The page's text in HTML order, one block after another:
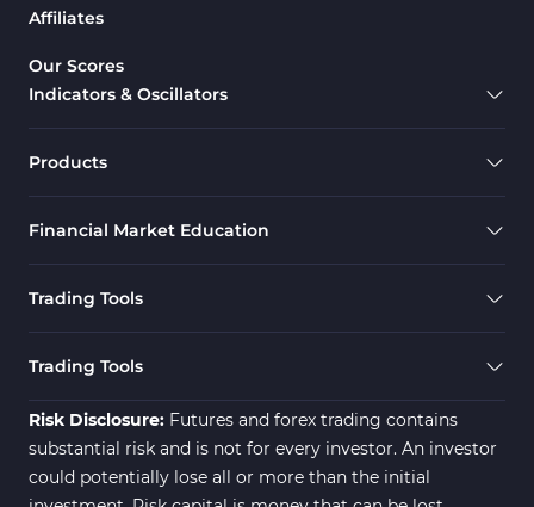
4
Fast Scalper MT4 Indicators 49
Oscillators MT4 Indicators
21
News Indicators for MetaTrader
4
2
Volume MT4 Indicators 23
Affiliates
Our Scores
Indicators & Oscillators
Products
Financial Market Education
Trading Tools
Trading Tools
Risk Disclosure: Futures and forex trading contains
substantial risk and is not for every investor. An investor
could potentially lose all or more than the initial